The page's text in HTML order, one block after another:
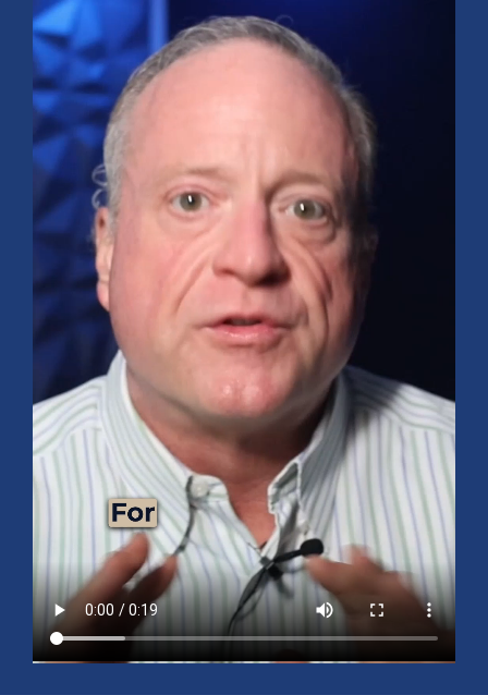
investment shaped markets as investors weighed Fed policy, rising
oil prices, and sector rotation heading into a busy earnings season.
Read More »
Mid-Year 2026 Market Outlook
July 15, 2026 No Comments
Explore the 2026 Mid-Year Market Review covering the S&P 500
outlook, AI-driven growth, earnings, interest rates, sector rotation,
small caps, energy, global markets, and investment opportunities
for the second half of the year.
Read More »